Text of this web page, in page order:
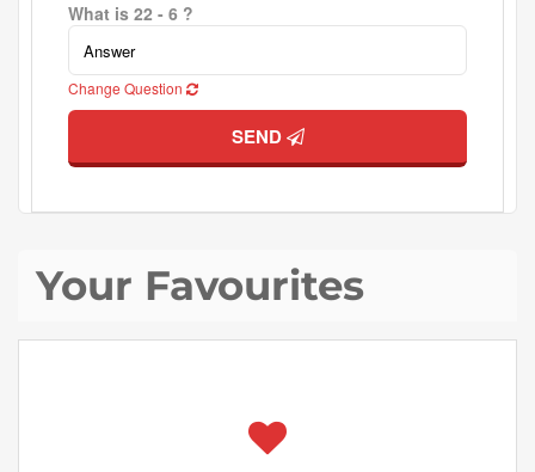
What is 22 - 6 ?
Change Question
SEND
Your Favourites